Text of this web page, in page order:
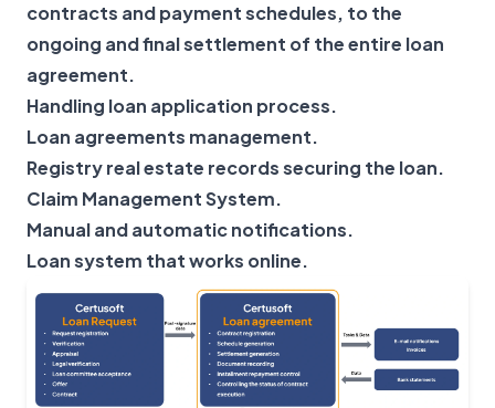
contracts and payment schedules, to the
ongoing and final settlement of the entire loan
agreement.
Handling loan application process.
Loan agreements management.
Registry real estate records securing the loan.
Claim Management System.
Manual and automatic notifications.
Loan system that works online.